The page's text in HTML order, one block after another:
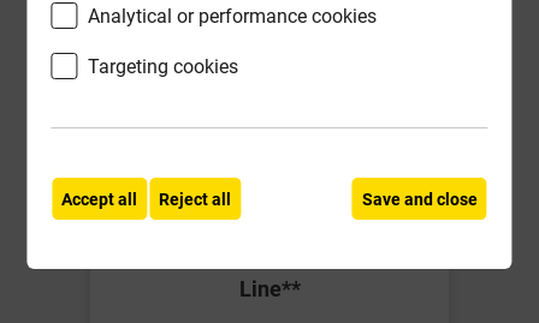
Birtley CB150 2100mm Std Duty
Cavity Wall Lintel for cavities 150-
Line**
Analytical or performance cookies
Targeting cookies
Accept all Reject all Save and close